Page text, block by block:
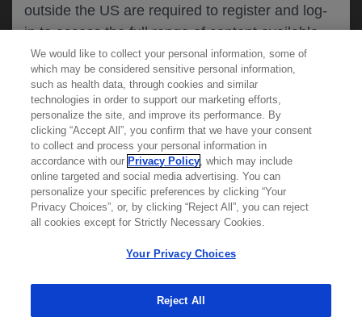
outside the US are required to register and log-
in to access the full range of content available
on this website.
By clicking on one of the healthcare professional
buttons below, you acknowledge you have read
and understood this message and that you are
requesting access toMEDICALLY. If you are not
a healthcare professional, please use the other
links below to access information relevant to
Cookies
MEDICAL RESOURCES
REPORT A PRODUCT
COMPLAINT
Phone:: (800)-334-0290
Hours: :Monday-Friday, 5am-5pm PT
REPORT AN ADVERSE EVENT
Phone: : (888)-835-2555
We would like to collect your personal information, some of
which may be considered sensitive personal information,
such as health data, through cookies and similar
technologies in order to support our marketing efforts,
personalize the site, and improve its performance. By
clicking “Accept All”, you confirm that we have your consent
to collect and process your personal information in
accordance with our Privacy Policy, which may include
online targeted and social media advertising. You can
personalize your specific preferences by clicking “Your
Privacy Choices”, or, by clicking “Reject All”, you can reject
all cookies except for Strictly Necessary Cookies.
Your Privacy Choices
Reject All